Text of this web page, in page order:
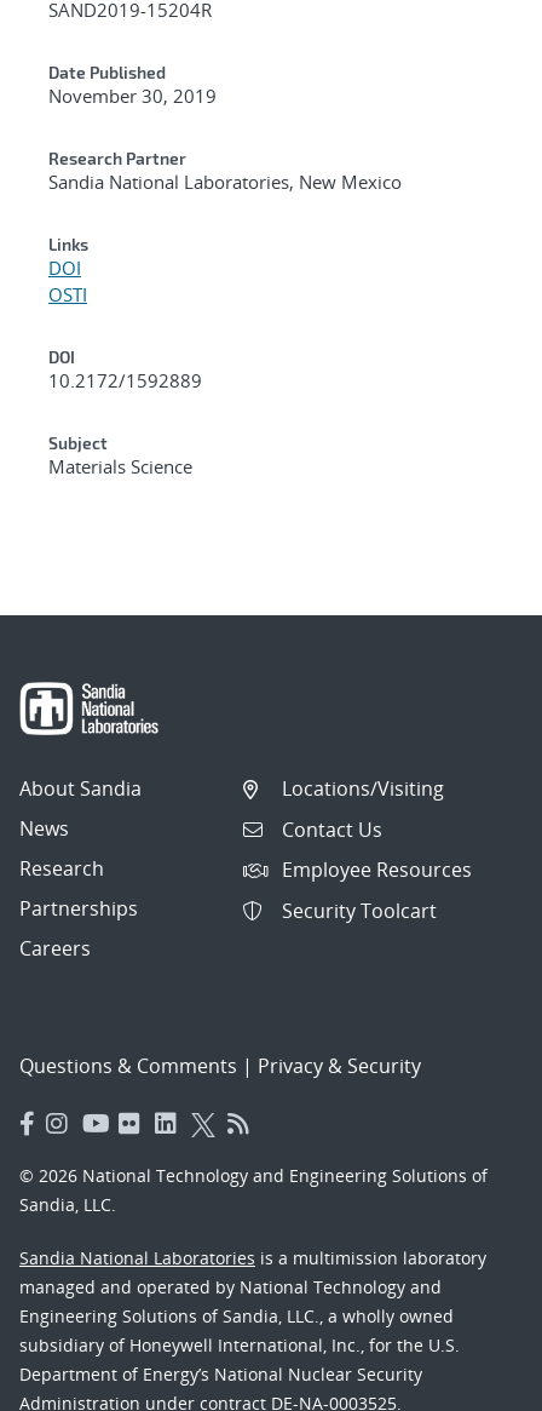
SAND2019-15204R
Date Published
November 30, 2019
Research Partner
Sandia National Laboratories, New Mexico
Links
DOI
OSTI
DOI
10.2172/1592889
Subject
Materials Science
About Sandia
News
Research
Partnerships
Careers
Locations/Visiting
Contact Us
Employee Resources
Security Toolcart
Questions & Comments | Privacy & Security
© 2026 National Technology and Engineering Solutions of
Sandia, LLC.
Sandia National Laboratories is a multimission laboratory
managed and operated by National Technology and
Engineering Solutions of Sandia, LLC., a wholly owned
subsidiary of Honeywell International, Inc., for the U.S.
Department of Energy’s National Nuclear Security
Administration under contract DE-NA-0003525.